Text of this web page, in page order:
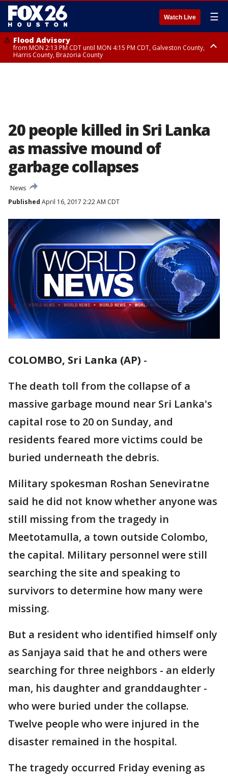
Watch Live ☰
Flood Advisory
from MON 2:13 PM CDT until MON 4:15 PM CDT, Galveston County,
Harris County, Brazoria County
20 people killed in Sri Lanka
as massive mound of
garbage collapses
News
Published April 16, 2017 2:22 AM CDT
COLOMBO, Sri Lanka (AP) -
The death toll from the collapse of a
massive garbage mound near Sri Lanka's
capital rose to 20 on Sunday, and
residents feared more victims could be
buried underneath the debris.
Military spokesman Roshan Seneviratne
said he did not know whether anyone was
still missing from the tragedy in
Meetotamulla, a town outside Colombo,
the capital. Military personnel were still
searching the site and speaking to
survivors to determine how many were
missing.
But a resident who identified himself only
as Sanjaya said that he and others were
searching for three neighbors - an elderly
man, his daughter and granddaughter -
who were buried under the collapse.
Twelve people who were injured in the
disaster remained in the hospital.
The tragedy occurred Friday evening as